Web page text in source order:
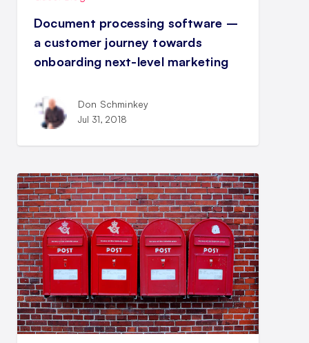
Document processing software –
a customer journey towards
onboarding next-level marketing
Don Schminkey
Jul 31, 2018